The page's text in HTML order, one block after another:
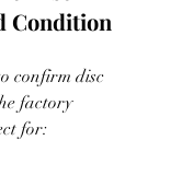
Condition
confirm disc
factory
for: